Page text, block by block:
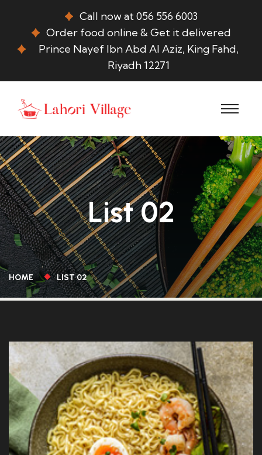
Call now at 056 556 6003
Order food online & Get it delivered
Prince Nayef Ibn Abd Al Aziz, King Fahd,
Riyadh 12271
List 02
HOME LIST 02